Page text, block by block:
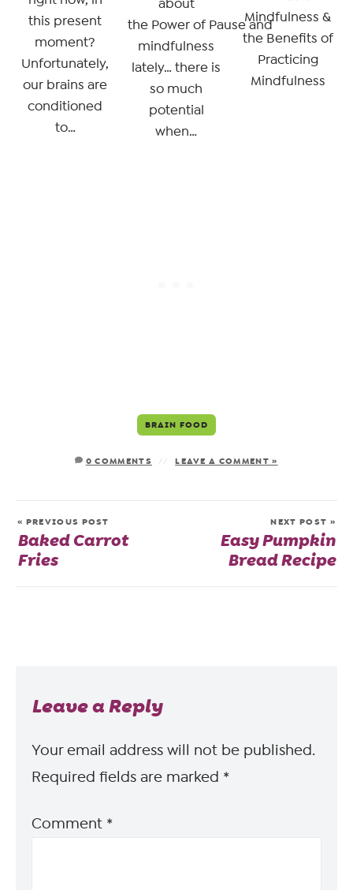
this present
moment?
Unfortunately,
our brains are
conditioned
to…
the Power of Pause and
mindfulness
lately… there is
so much
potential
when…
Mindfulness &
the Benefits of
Practicing
Mindfulness
BRAIN FOOD
0 COMMENTS LEAVE A COMMENT »
« PREVIOUS POST
Baked Carrot
Fries
NEXT POST »
Easy Pumpkin
Bread Recipe
Leave a Reply
Your email address will not be published.
Required fields are marked *
Comment *